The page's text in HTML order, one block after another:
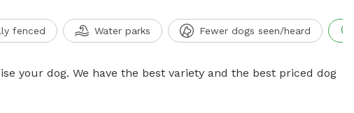
fenced Water parks Fewer dogs seen/heard
your dog. We have the best variety and the best priced dog